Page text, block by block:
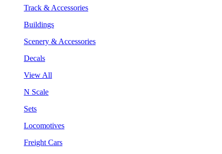
Track & Accessories
Buildings
Scenery & Accessories
Decals
View All
N Scale
Sets
Locomotives
Freight Cars